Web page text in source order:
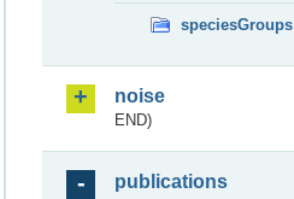
speciesGroups
noise
END)
publications